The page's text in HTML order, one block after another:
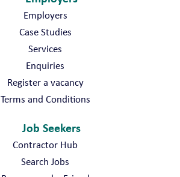
Employers
Case Studies
Services
Enquiries
Register a vacancy
Terms and Conditions
Job Seekers
Contractor Hub
Search Jobs